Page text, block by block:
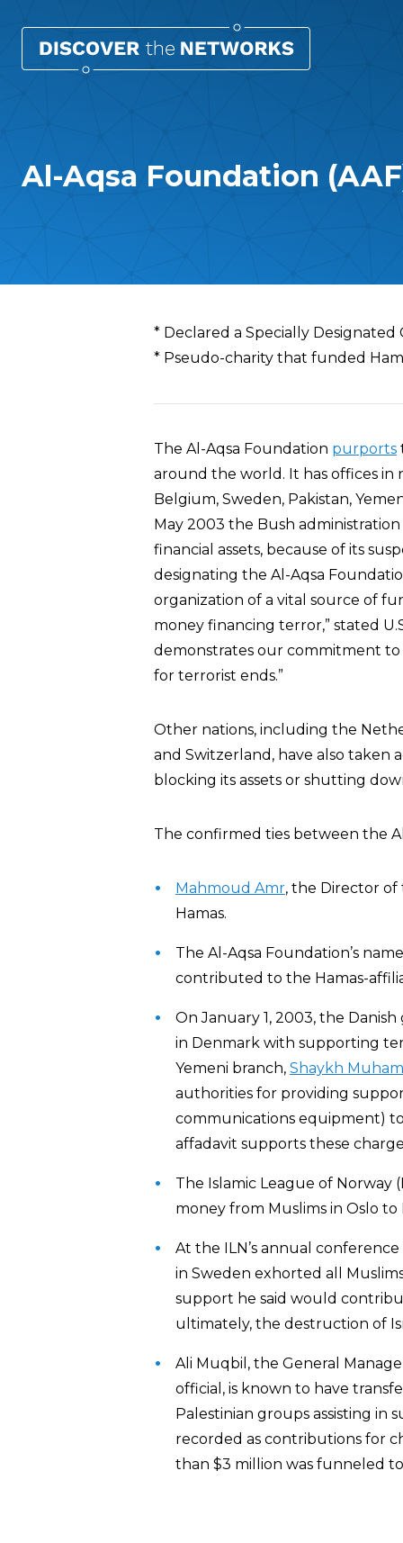
Al-Aqsa Foundation
Overview
* Declared a Specially
* Pseudo-charity that funded
The Al-Aqsa Foundation purports
around the world. It has offices in
Belgium, Sweden, Pakistan,
May 2003 the Bush
financial assets, because of its
designating the Al-Aqsa
organization of a vital source of
money financing terror,” stated
demonstrates our commitment
for terrorist ends.”
Other nations, including the
and Switzerland, have also taken
blocking its assets or shutting
The confirmed ties between the
Mahmoud Amr, the Director of
Hamas.
The Al-Aqsa Foundation’s
contributed to the Hamas-
On January 1, 2003, the
in Denmark with supporting
Yemeni branch, Shaykh
authorities for providing
communications equipment)
affadavit supports these
The Islamic League of Norway
money from Muslims in Oslo to
At the ILN’s annual
in Sweden exhorted all
support he said would
ultimately, the destruction of
Ali Muqbil, the General
official, is known to have
Palestinian groups assisting in
recorded as contributions for
than $3 million was funneled to